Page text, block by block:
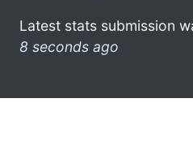
Latest stats submission
8 seconds ago